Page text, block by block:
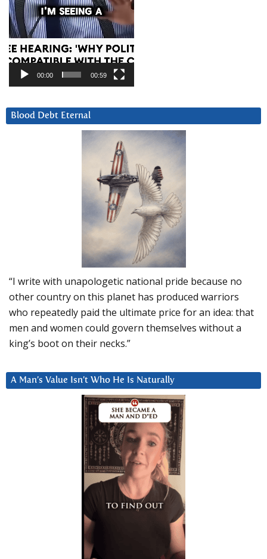
00:00 00:59
Blood Debt Eternal
“I write with unapologetic national pride because no
other country on this planet has produced warriors
who repeatedly paid the ultimate price for an idea: that
men and women could govern themselves without a
king’s boot on their necks.”
A Man’s Value Isn’t Who He Is Naturally